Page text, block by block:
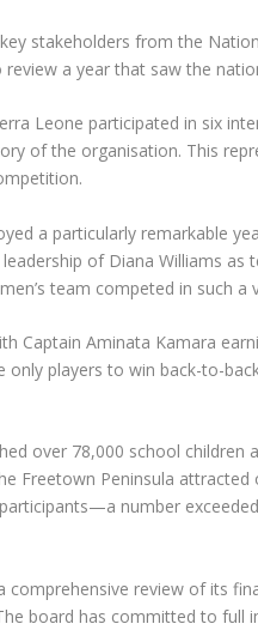
stakeholders from the
a year that saw the
Leone participated in six
of the organisation. This
a particularly remarkable
of Diana Williams as
team competed in such
Captain Aminata Kamara
only players to win back-to-
over 78,000 school children
Freetown Peninsula
number
comprehensive review of its
board has committed to